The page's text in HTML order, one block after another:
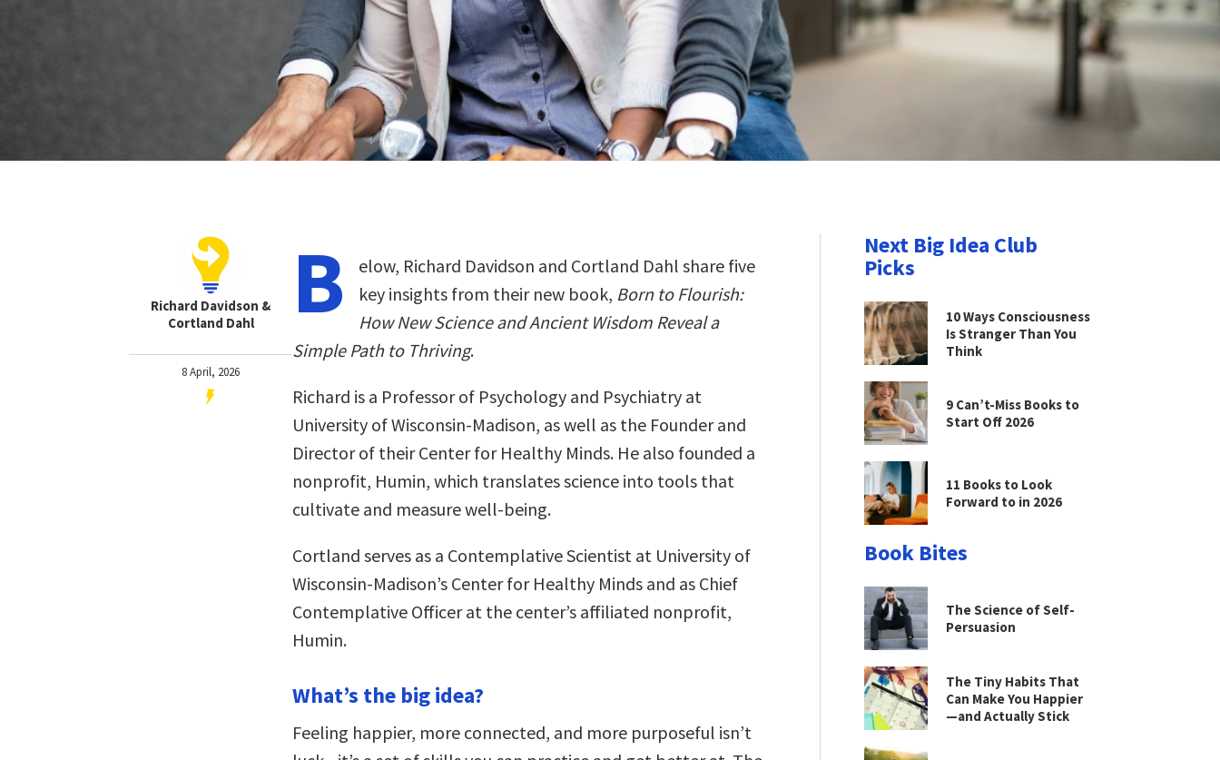
Richard Davidson &
Cortland Dahl
8 April, 2026
B
elow, Richard Davidson and Cortland Dahl share five
key insights from their new book, Born to Flourish:
How New Science and Ancient Wisdom Reveal a
Simple Path to Thriving.
Richard is a Professor of Psychology and Psychiatry at
University of Wisconsin-Madison, as well as the Founder and
Director of their Center for Healthy Minds. He also founded a
nonprofit, Humin, which translates science into tools that
cultivate and measure well-being.
Cortland serves as a Contemplative Scientist at University of
Wisconsin-Madison’s Center for Healthy Minds and as Chief
Contemplative Officer at the center’s affiliated nonprofit,
Humin.
What’s the big idea?
Feeling happier, more connected, and more purposeful isn’t
Next Big Idea Club
Picks
10 Ways Consciousness
Is Stranger Than You
Think
9 Can’t-Miss Books to
Start Off 2026
11 Books to Look
Forward to in 2026
Book Bites
The Science of Self-
Persuasion
The Tiny Habits That
Can Make You Happier
—and Actually Stick